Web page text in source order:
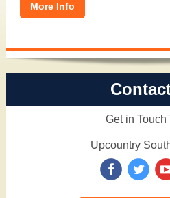
More Info
Get in Touch
Upcountry